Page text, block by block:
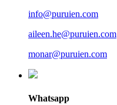
info@puruien.com
aileen.he@puruien.com
monar@puruien.com
Whatsapp